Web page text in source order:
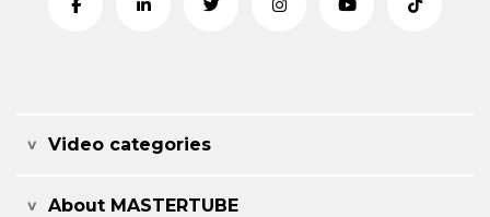
Video categories
About MASTERTUBE